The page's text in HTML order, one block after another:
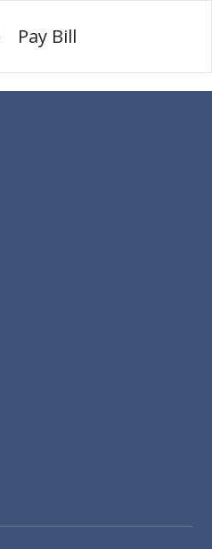
Pay Bill